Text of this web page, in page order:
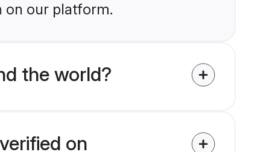
on our platform.
the world?
on